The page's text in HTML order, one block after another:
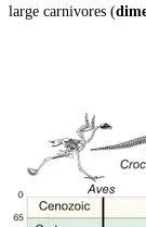
large carnivores (